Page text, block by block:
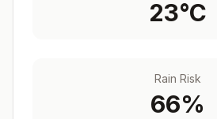
23°C
Rain Risk
66%